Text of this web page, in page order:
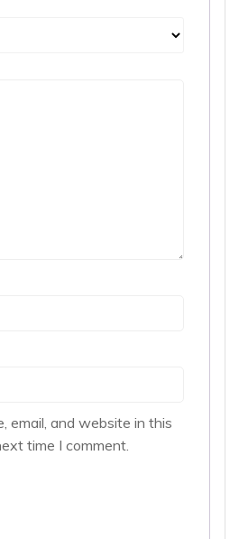
email, and website in this
time I comment.